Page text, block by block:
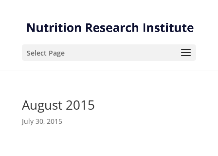
Content
navigation
Select Page
August 2015
July 30, 2015